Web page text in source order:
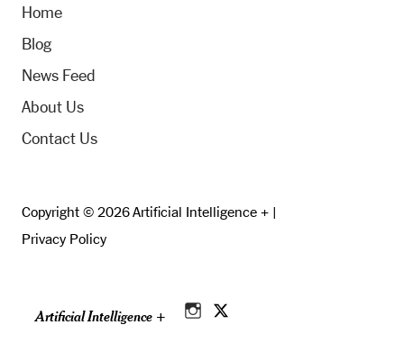
Home
Blog
News Feed
About Us
Contact Us
Copyright © 2026 Artificial Intelligence + |
Privacy Policy
Artificial Intelligence +